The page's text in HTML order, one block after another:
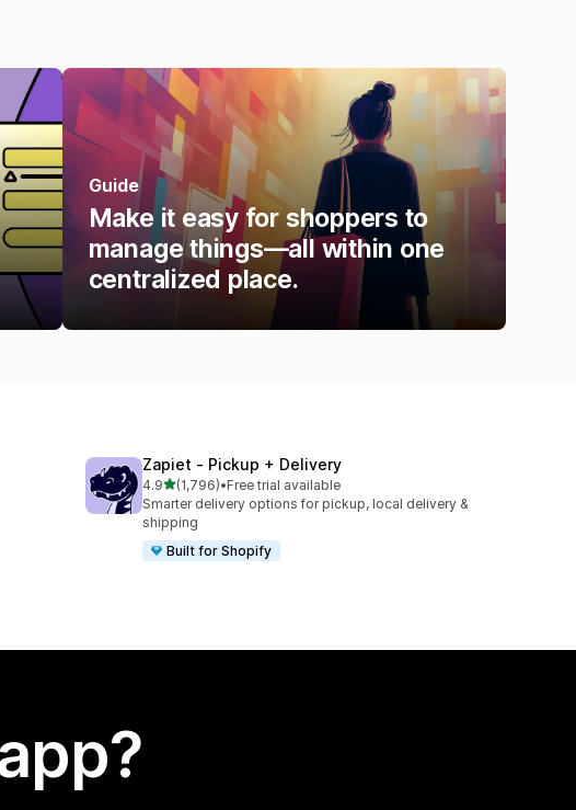
Guide
Make it easy for shoppers to
manage things—all within one
centralized place.
Zapiet ‑ Pickup + Delivery
4.9out of 5 stars
(1,796)
1796 total reviews
•Free trial available
Smarter delivery options for pickup, local delivery &
shipping
Built for Shopify